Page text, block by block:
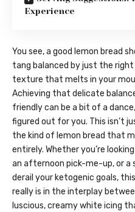
Experience
You see, a good lemon bread
tang balanced by just the
texture that melts in your
Achieving that delicate
friendly can be a bit of a
figured out for you. This isn’t
the kind of lemon bread that
entirely. Whether you’re
an afternoon pick-me-up, or
derail your ketogenic goals,
really is in the interplay
luscious, creamy white icing